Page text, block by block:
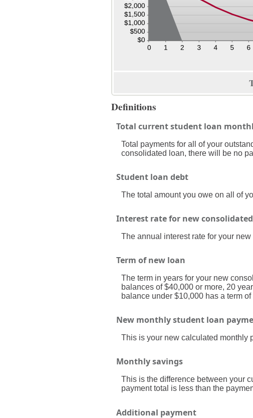
Definitions
Total current student loan
Total payments for all of your
consolidated loan, there will be no
Student loan debt
The total amount you owe on all of
Interest rate for new
The annual interest rate for your
Term of new loan
The term in years for your new
balances of $40,000 or more, 20
balance under $10,000 has a term of
New monthly student loan
This is your new calculated monthly
Monthly savings
This is the difference between your
payment total is less than the
Additional payment